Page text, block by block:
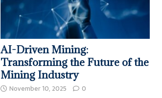
AI-Driven Mining:
Transforming the Future of the
Mining Industry
November 10, 2025 0